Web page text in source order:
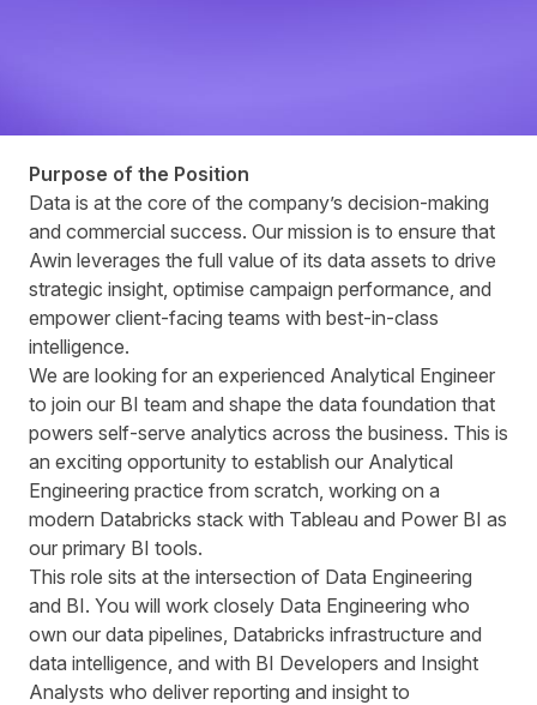
Purpose of the Position
Data is at the core of the company’s decision‑making
and commercial success. Our mission is to ensure that
Awin leverages the full value of its data assets to drive
strategic insight, optimise campaign performance, and
empower client‑facing teams with best‑in‑class
intelligence.
We are looking for an experienced Analytical Engineer
to join our BI team and shape the data foundation that
powers self-serve analytics across the business. This is
an exciting opportunity to establish our Analytical
Engineering practice from scratch, working on a
modern Databricks stack with Tableau and Power BI as
our primary BI tools.
This role sits at the intersection of Data Engineering
and BI. You will work closely Data Engineering who
own our data pipelines, Databricks infrastructure and
data intelligence, and with BI Developers and Insight
Analysts who deliver reporting and insight to